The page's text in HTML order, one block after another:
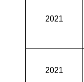
2021
2021